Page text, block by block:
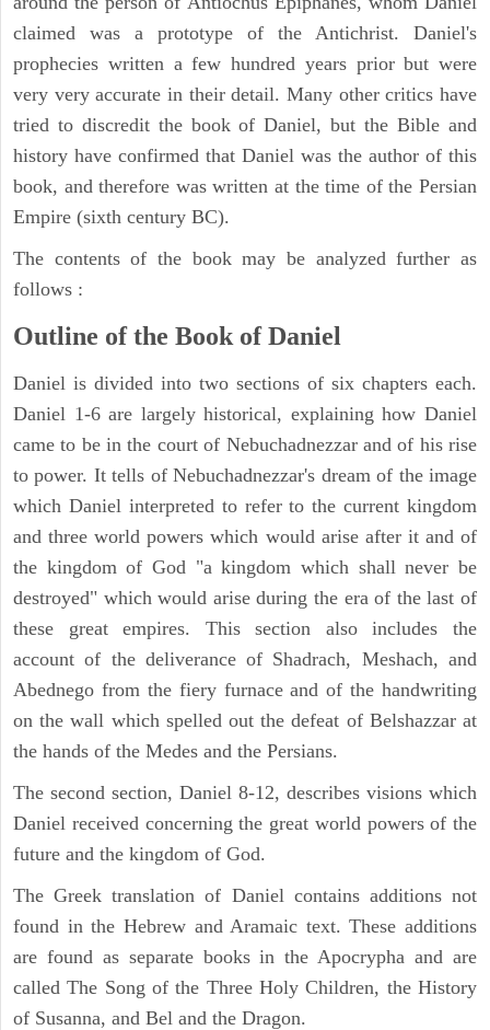
claimed was a prototype of the Antichrist. Daniel's
prophecies written a few hundred years prior but were
very very accurate in their detail. Many other critics have
tried to discredit the book of Daniel, but the Bible and
history have confirmed that Daniel was the author of this
book, and therefore was written at the time of the Persian
Empire (sixth century BC).
The contents of the book may be analyzed further as
follows :
Outline of the Book of Daniel
Daniel is divided into two sections of six chapters each.
Daniel 1-6 are largely historical, explaining how Daniel
came to be in the court of Nebuchadnezzar and of his rise
to power. It tells of Nebuchadnezzar's dream of the image
which Daniel interpreted to refer to the current kingdom
and three world powers which would arise after it and of
the kingdom of God "a kingdom which shall never be
destroyed" which would arise during the era of the last of
these great empires. This section also includes the
account of the deliverance of Shadrach, Meshach, and
Abednego from the fiery furnace and of the handwriting
on the wall which spelled out the defeat of Belshazzar at
the hands of the Medes and the Persians.
The second section, Daniel 8-12, describes visions which
Daniel received concerning the great world powers of the
future and the kingdom of God.
The Greek translation of Daniel contains additions not
found in the Hebrew and Aramaic text. These additions
are found as separate books in the Apocrypha and are
called The Song of the Three Holy Children, the History
of Susanna, and Bel and the Dragon.